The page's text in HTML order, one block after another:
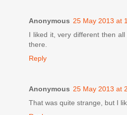
Anonymous 25 May 2013 at
I liked it, very different then
there.
Reply
Anonymous 25 May 2013 at
That was quite strange, but I